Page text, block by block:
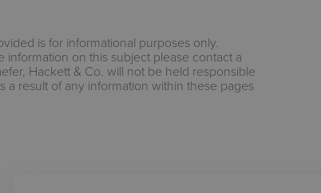
is for informational purposes only.
on this subject please contact a
Hackett & Co. will not be held responsible
result of any information within these pages